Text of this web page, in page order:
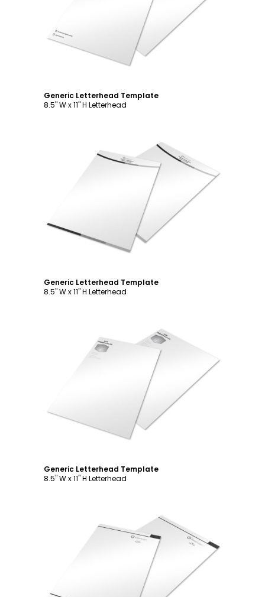
Customize
Generic Letterhead Template
8.5" W x 11" H Letterhead
Customize
Generic Letterhead Template
8.5" W x 11" H Letterhead
Customize
Generic Letterhead Template
8.5" W x 11" H Letterhead
Customize